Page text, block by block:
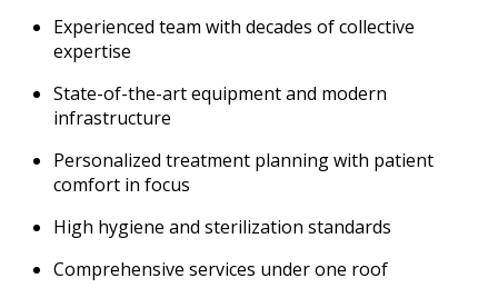
Experienced team with decades of collective
expertise
State-of-the-art equipment and modern
infrastructure
Personalized treatment planning with patient
comfort in focus
High hygiene and sterilization standards
Comprehensive services under one roof